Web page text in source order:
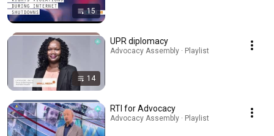
15
14
UPR diplomacy
Advocacy Assembly · Playlist
RTI for Advocacy
Advocacy Assembly · Playlist